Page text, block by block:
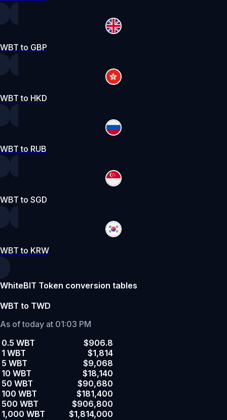
WBT to GBP
WBT to HKD
WBT to RUB
WBT to SGD
WBT to KRW
WhiteBIT Token conversion tables
WBT to TWD
As of today at 01:03 PM
0.5 WBT
$906.8
1 WBT
$1,814
5 WBT
$9,068
10 WBT
$18,140
50 WBT
$90,680
100 WBT
$181,400
500 WBT
$906,800
1,000 WBT
$1,814,000